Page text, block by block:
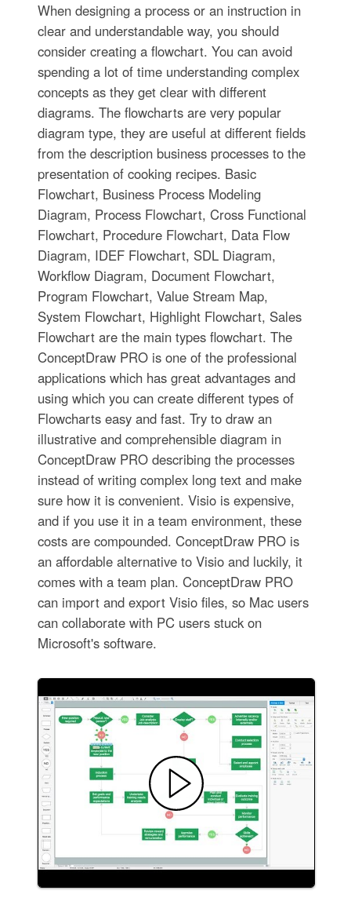
When designing a process or an instruction in
clear and understandable way, you should
consider creating a flowchart. You can avoid
spending a lot of time understanding complex
concepts as they get clear with different
diagrams. The flowcharts are very popular
diagram type, they are useful at different fields
from the description business processes to the
presentation of cooking recipes. Basic
Flowchart, Business Process Modeling
Diagram, Process Flowchart, Cross Functional
Flowchart, Procedure Flowchart, Data Flow
Diagram, IDEF Flowchart, SDL Diagram,
Workflow Diagram, Document Flowchart,
Program Flowchart, Value Stream Map,
System Flowchart, Highlight Flowchart, Sales
Flowchart are the main types flowchart. The
ConceptDraw PRO is one of the professional
applications which has great advantages and
using which you can create different types of
Flowcharts easy and fast. Try to draw an
illustrative and comprehensible diagram in
ConceptDraw PRO describing the processes
instead of writing complex long text and make
sure how it is convenient. Visio is expensive,
and if you use it in a team environment, these
costs are compounded. ConceptDraw PRO is
an affordable alternative to Visio and luckily, it
comes with a team plan. ConceptDraw PRO
can import and export Visio files, so Mac users
can collaborate with PC users stuck on
Microsoft's software.